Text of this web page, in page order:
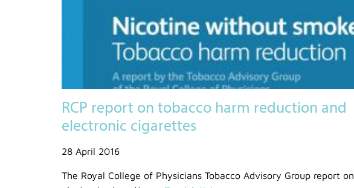
RCP report on tobacco harm reduction and
electronic cigarettes
28 April 2016
The Royal College of Physicians Tobacco Advisory Group report on